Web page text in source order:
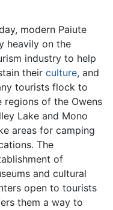
modern Paiute
heavily on the
industry to help
their culture, and
tourists flock to
regions of the Owens
Lake and Mono
areas for camping
The
of
and cultural
open to tourists
them a way to